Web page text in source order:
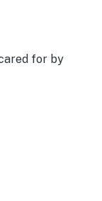
for by